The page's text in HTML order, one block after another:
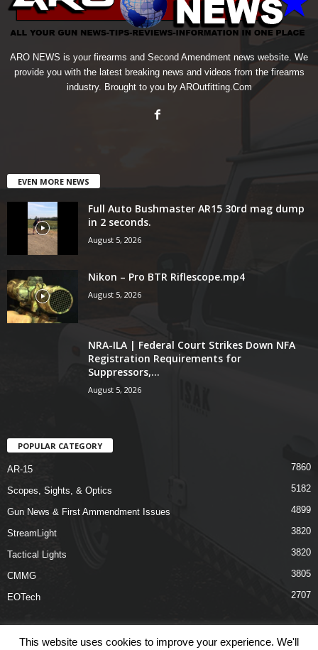
ARO NEWS is your firearms and Second Amendment news website. We
provide you with the latest breaking news and videos from the firearms
industry. Brought to you by AROutfitting.Com
EVEN MORE NEWS
Full Auto Bushmaster AR15 30rd mag dump
in 2 seconds.
August 5, 2026
Nikon – Pro BTR Riflescope.mp4
August 5, 2026
NRA-ILA | Federal Court Strikes Down NFA
Registration Requirements for
Suppressors,...
August 5, 2026
POPULAR CATEGORY
AR-15 7860
Scopes, Sights, & Optics 5182
Gun News & First Ammendment Issues 4899
StreamLight 3820
Tactical Lights 3820
CMMG 3805
EOTech 2707
This website uses cookies to improve your experience. We'll